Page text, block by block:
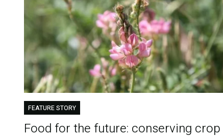
FEATURE STORY
Food for the future: conserving crop